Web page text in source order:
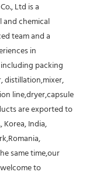
Ltd is a
chemical
team and a
in
packing
distillation,mixer,
line,dryer,capsule
are exported to
Korea, India,
same time,our
to